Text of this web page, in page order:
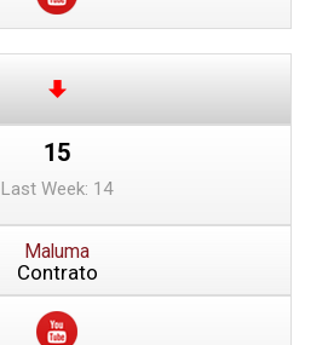
15
Last Week: 14
Maluma
Contrato